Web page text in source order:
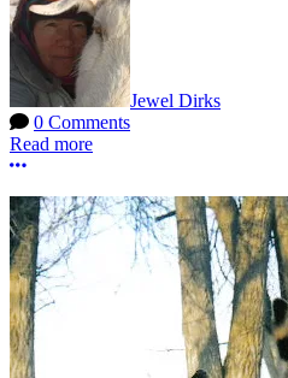
Jewel Dirks
0 Comments
Read more
More options